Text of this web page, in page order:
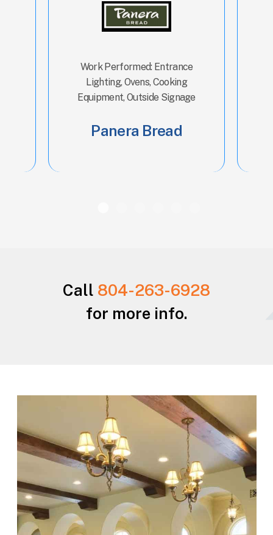
Work Performed: Entrance
Lighting, Ovens, Cooking
Equipment, Outside Signage
Panera Bread
Call 804-263-6928
for more info.